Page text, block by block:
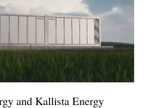
and Kallista Energy